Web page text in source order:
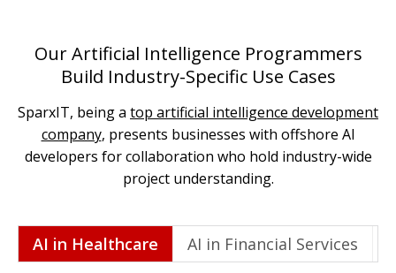
Our Artificial Intelligence Programmers
Build Industry-Specific Use Cases
SparxIT, being a top artificial intelligence development
company, presents businesses with offshore AI
developers for collaboration who hold industry-wide
project understanding.
AI in Healthcare AI in Financial Services